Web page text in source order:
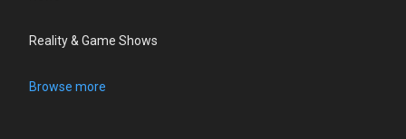
Reality & Game Shows
Browse more